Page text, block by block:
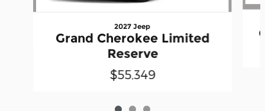
2027 Jeep
Grand Cherokee Limited
Reserve
$55,349